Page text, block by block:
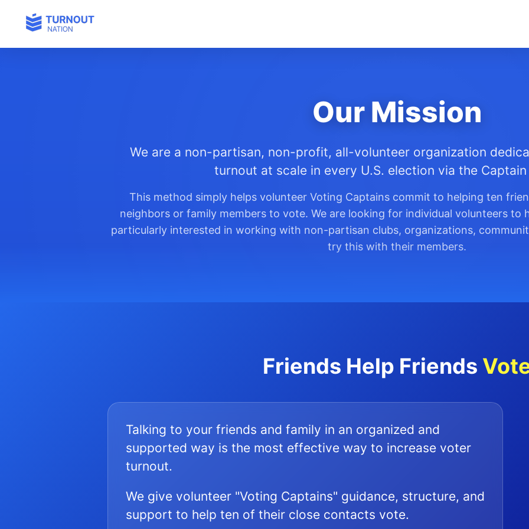
Our Mission
We are a non-partisan, non-profit, all-volunteer organization
turnout at scale in every U.S. election via the
This method simply helps volunteer Voting Captains commit to helping ten
neighbors or family members to vote. We are looking for individual volunteers to
particularly interested in working with non-partisan clubs, organizations,
try this with their members.
Friends Help Friends
Talking to your friends and family in an organized and
supported way is the most effective way to increase voter
turnout.
We give volunteer "Voting Captains" guidance, structure, and
support to help ten of their close contacts vote.